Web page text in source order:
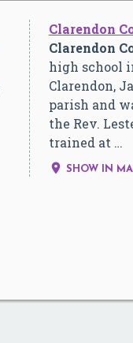
Clarendon
Clarendon
high school
Clarendon,
parish and
the Rev.
trained at …
 SHOW IN